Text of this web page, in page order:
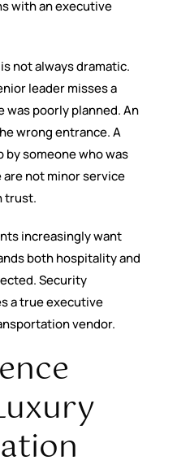
with an executive
not always dramatic.
leader misses a
poorly planned. An
wrong entrance. A
by someone who was
not minor service
trust.
increasingly want
both hospitality and
Security
a true executive
vendor.